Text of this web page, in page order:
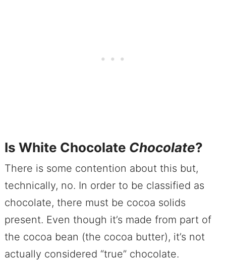
Is White Chocolate Chocolate?
There is some contention about this but,
technically, no. In order to be classified as
chocolate, there must be cocoa solids
present. Even though it’s made from part of
the cocoa bean (the cocoa butter), it’s not
actually considered “true” chocolate.